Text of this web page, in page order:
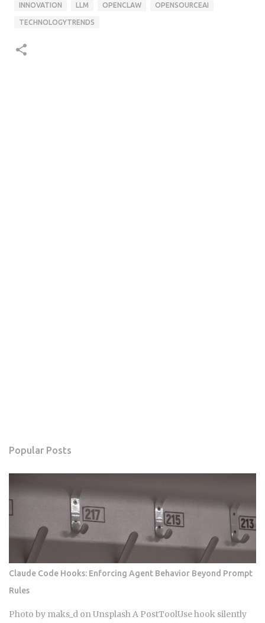
INNOVATION LLM OPENCLAW OPENSOURCEAI
TECHNOLOGYTRENDS
Popular Posts
Claude Code Hooks: Enforcing Agent Behavior Beyond Prompt
Rules
Photo by maks_d on Unsplash A PostToolUse hook silently